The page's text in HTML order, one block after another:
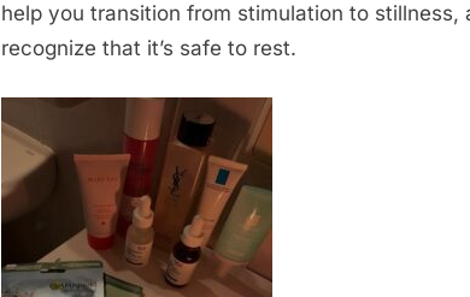
help you transition from stimulation to stillness,
recognize that it’s safe to rest.